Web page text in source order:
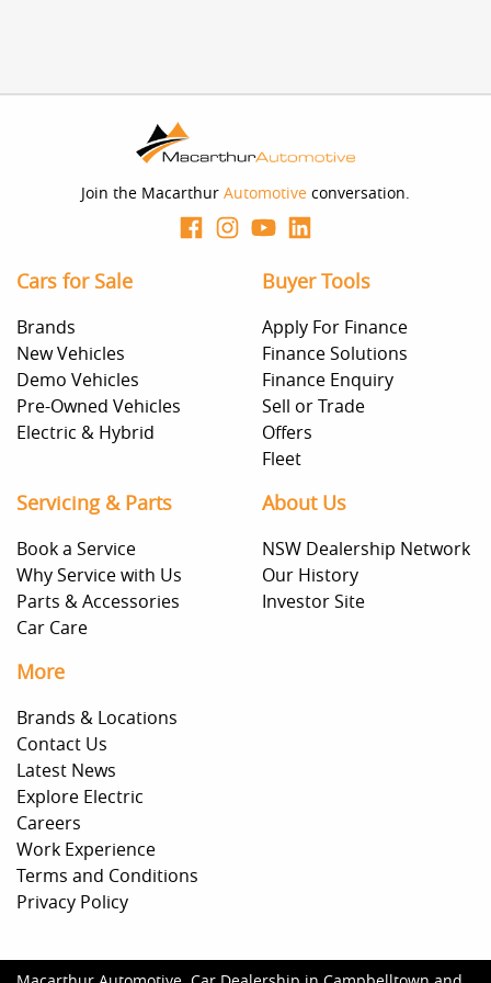
Join the Macarthur Automotive conversation.
Cars for Sale
Brands
New Vehicles
Demo Vehicles
Pre-Owned Vehicles
Electric & Hybrid
Buyer Tools
Apply For Finance
Finance Solutions
Finance Enquiry
Sell or Trade
Offers
Fleet
Servicing & Parts
Book a Service
Why Service with Us
Parts & Accessories
Car Care
About Us
NSW Dealership Network
Our History
Investor Site
More
Brands & Locations
Contact Us
Latest News
Explore Electric
Careers
Work Experience
Terms and Conditions
Privacy Policy